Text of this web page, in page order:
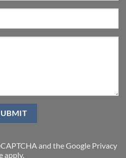
and the Google Privacy
apply.